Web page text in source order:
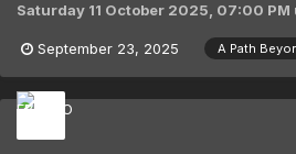
Saturday 11 October 2025, 07:00 PM
September 23, 2025 A Path